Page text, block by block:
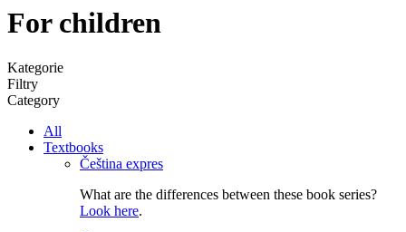
For children
Kategorie
Filtry
Category
All
Textbooks
Čeština expres
What are the differences between these book series?
Look here.